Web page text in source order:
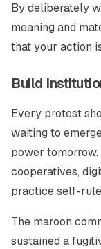
By deliberately
meaning and
that your action
Build
Every protest
waiting to
power
cooperatives,
practice self-
The maroon
sustained a